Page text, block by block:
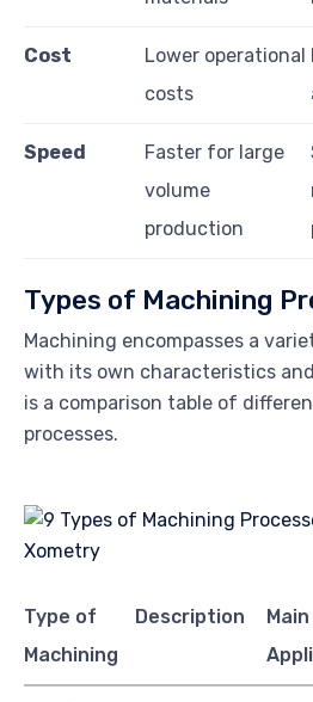
Cost
Lower operational
costs
Speed
Faster for large
volume
production
Types of Machining
Machining encompasses a
with its own characteristics
is a comparison table of
processes.
Type of
Machining
Description
Main